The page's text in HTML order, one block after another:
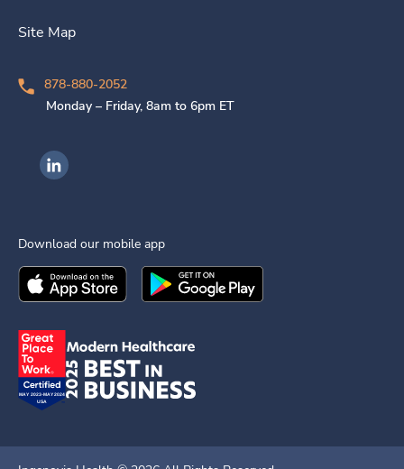
Site Map
878-880-2052
Monday – Friday, 8am to 6pm ET
Ingenovis Health on LinkedIn
Download our mobile app
Download theIngenovis HealthMobile App on the
Download theIngenovis Health